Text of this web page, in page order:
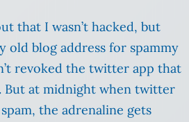
that I wasn’t hacked, but
old blog address for spammy
revoked the twitter app that
But at midnight when twitter
the adrenaline gets